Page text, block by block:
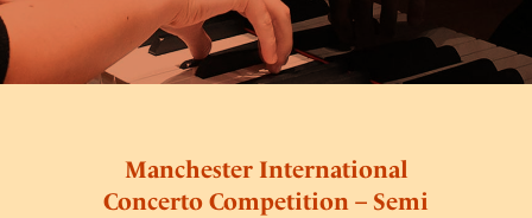
Manchester International
Concerto Competition – Semi